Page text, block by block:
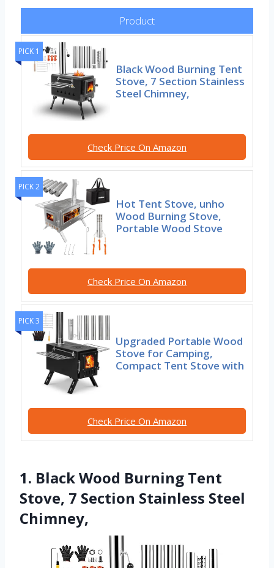
Product
PICK 1
Black Wood Burning Tent
Stove, 7 Section Stainless
Steel Chimney,
Check Price On Amazon
PICK 2
Hot Tent Stove, unho
Wood Burning Stove,
Portable Wood Stove
Check Price On Amazon
PICK 3
Upgraded Portable Wood
Stove for Camping,
Compact Tent Stove with
Check Price On Amazon
1. Black Wood Burning Tent
Stove, 7 Section Stainless Steel
Chimney,